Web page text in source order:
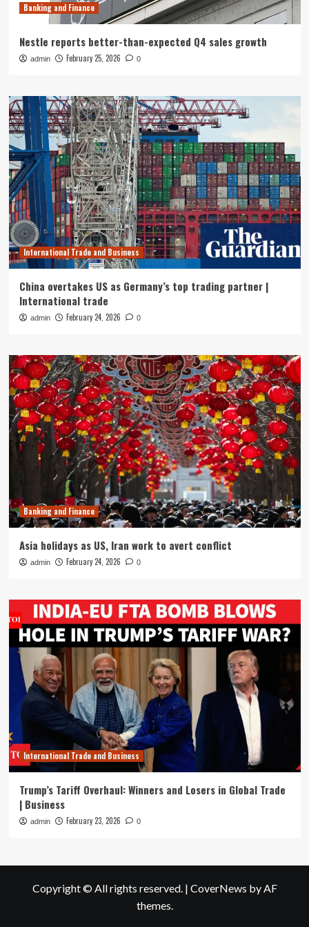
Banking and Finance
Nestle reports better-than-expected Q4 sales growth
admin February 25, 2026 0
International Trade and Business
China overtakes US as Germany’s top trading partner |
International trade
admin February 24, 2026 0
Banking and Finance
Asia holidays as US, Iran work to avert conflict
admin February 24, 2026 0
International Trade and Business
Trump’s Tariff Overhaul: Winners and Losers in Global Trade
| Business
admin February 23, 2026 0
Copyright © All rights reserved. | CoverNews by AF
themes.